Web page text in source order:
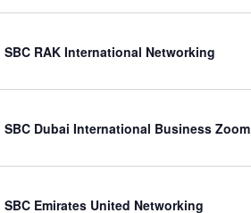
SBC RAK International Networking
SBC Dubai International Business Zoom
SBC Emirates United Networking